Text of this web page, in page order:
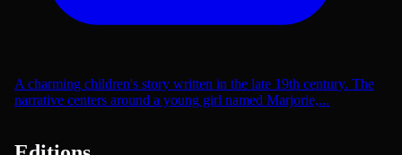
A charming children's story written in the late 19th century. The
narrative centers around a young girl named Marjorie,...